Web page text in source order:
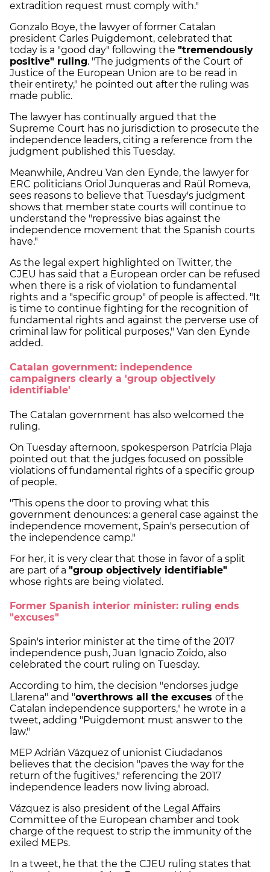
extradition request must comply with."
Gonzalo Boye, the lawyer of former Catalan
president Carles Puigdemont, celebrated that
today is a "good day" following the "tremendously
positive" ruling. "The judgments of the Court of
Justice of the European Union are to be read in
their entirety," he pointed out after the ruling was
made public.
The lawyer has continually argued that the
Supreme Court has no jurisdiction to prosecute the
independence leaders, citing a reference from the
judgment published this Tuesday.
Meanwhile, Andreu Van den Eynde, the lawyer for
ERC politicians Oriol Junqueras and Raül Romeva,
sees reasons to believe that Tuesday's judgment
shows that member state courts will continue to
understand the "repressive bias against the
independence movement that the Spanish courts
have."
As the legal expert highlighted on Twitter, the
CJEU has said that a European order can be refused
when there is a risk of violation to fundamental
rights and a "specific group" of people is affected. "It
is time to continue fighting for the recognition of
fundamental rights and against the perverse use of
criminal law for political purposes," Van den Eynde
added.
Catalan government: independence
campaigners clearly a 'group objectively
identifiable'
The Catalan government has also welcomed the
ruling.
On Tuesday afternoon, spokesperson Patrícia Plaja
pointed out that the judges focused on possible
violations of fundamental rights of a specific group
of people.
"This opens the door to proving what this
government denounces: a general case against the
independence movement, Spain's persecution of
the independence camp."
For her, it is very clear that those in favor of a split
are part of a "group objectively identifiable"
whose rights are being violated.
Former Spanish interior minister: ruling ends
"excuses"
Spain's interior minister at the time of the 2017
independence push, Juan Ignacio Zoido, also
celebrated the court ruling on Tuesday.
According to him, the decision "endorses judge
Llarena" and "overthrows all the excuses of the
Catalan independence supporters," he wrote in a
tweet, adding "Puigdemont must answer to the
law."
MEP Adrián Vázquez of unionist Ciudadanos
believes that the decision "paves the way for the
return of the fugitives," referencing the 2017
independence leaders now living abroad.
Vázquez is also president of the Legal Affairs
Committee of the European chamber and took
charge of the request to strip the immunity of the
exiled MEPs.
In a tweet, he that the the CJEU ruling states that